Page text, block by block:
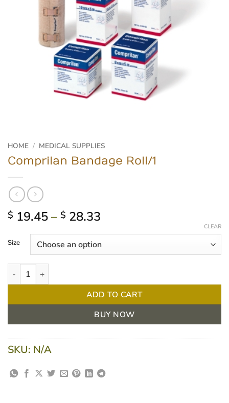
HOME / MEDICAL SUPPLIES
Comprilan Bandage Roll/1
$ 19.45– $ 28.33
$ 19.45
through
Size
CLEAR
Comprilan Bandage Roll/1 quantity
ADD TO CART
BUY NOW
SKU: N/A